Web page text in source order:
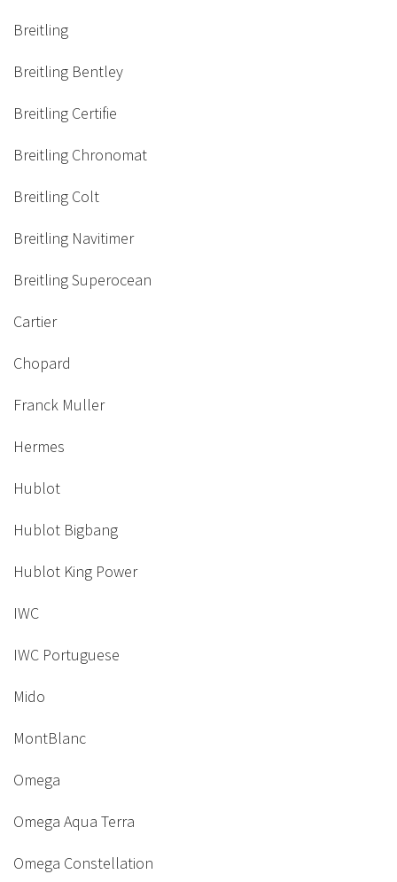
Breitling
Breitling Bentley
Breitling Certifie
Breitling Chronomat
Breitling Colt
Breitling Navitimer
Breitling Superocean
Cartier
Chopard
Franck Muller
Hermes
Hublot
Hublot Bigbang
Hublot King Power
IWC
IWC Portuguese
Mido
MontBlanc
Omega
Omega Aqua Terra
Omega Constellation